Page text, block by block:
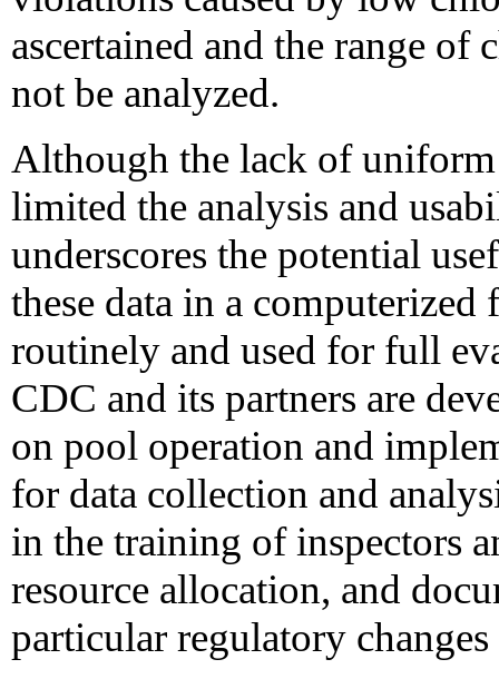
ascertained and the range
not be analyzed.
Although the lack of
limited the analysis and
underscores the potential
these data in a computerized
routinely and used for full
CDC and its partners are
on pool operation and
for data collection and
in the training of inspectors
resource allocation, and
particular regulatory